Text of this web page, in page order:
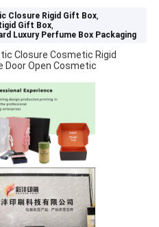
Closure Rigid Gift Box,
Gift Box,
Luxury Perfume Box Packaging
Closure Cosmetic Rigid
Door Open Cosmetic